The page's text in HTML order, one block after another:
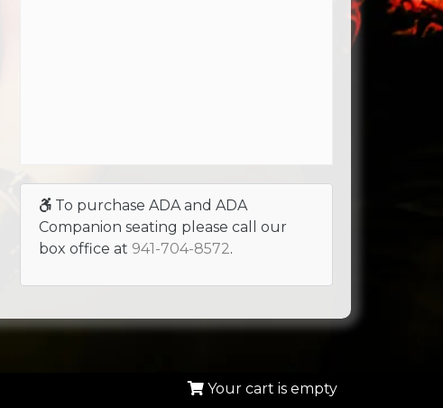
To purchase ADA and ADA
Companion seating please call our
box office at 941-704-8572.
Your cart is empty